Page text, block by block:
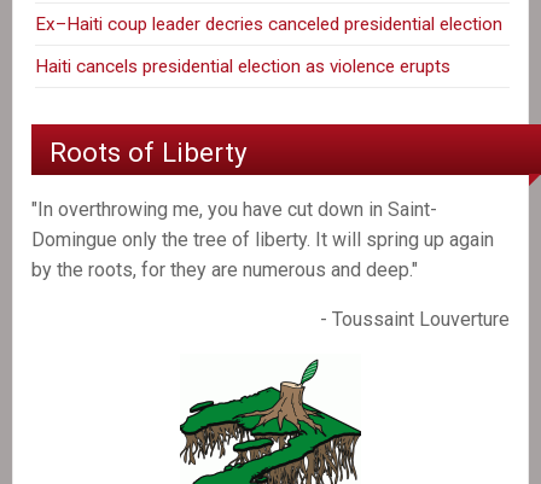
Ex–Haiti coup leader decries canceled presidential election
Haiti cancels presidential election as violence erupts
Roots of Liberty
"In overthrowing me, you have cut down in Saint-
Domingue only the tree of liberty. It will spring up again
by the roots, for they are numerous and deep."
- Toussaint Louverture